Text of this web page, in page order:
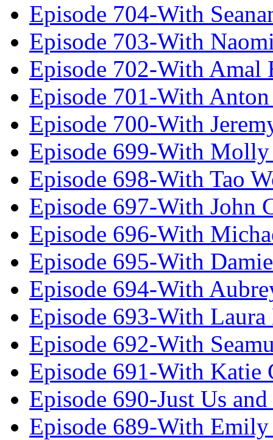
Episode 704-With
Episode 703-With
Episode 702-With Amal
Episode 701-With
Episode 700-With
Episode 699-With Molly
Episode 698-With Tao
Episode 697-With John
Episode 696-With
Episode 695-With
Episode 694-With
Episode 693-With
Episode 692-With
Episode 691-With Katie
Episode 690-Just Us
Episode 689-With